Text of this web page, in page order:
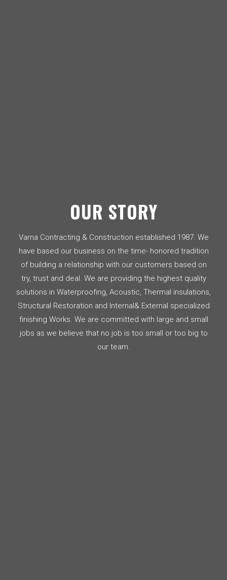
OUR STORY
Varna Contracting & Construction established 1987. We
have based our business on the time- honored tradition
of building a relationship with our customers based on
try, trust and deal. We are providing the highest quality
solutions in Waterproofing, Acoustic, Thermal insulations,
Structural Restoration and Internal& External specialized
finishing Works. We are committed with large and small
jobs as we believe that no job is too small or too big to
our team.